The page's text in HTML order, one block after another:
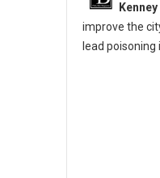
Kenney
improve the
lead poisoning